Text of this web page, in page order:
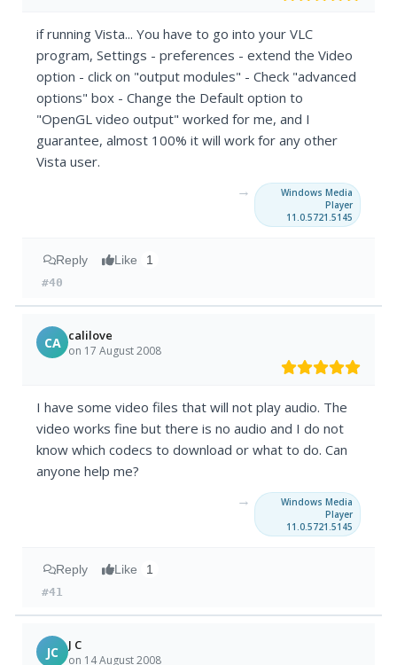
if running Vista... You have to go into your VLC
program, Settings - preferences - extend the Video
option - click on "output modules" - Check "advanced
options" box - Change the Default option to
"OpenGL video output" worked for me, and I
guarantee, almost 100% it will work for any other
Vista user.
→
Windows Media
Player
11.0.5721.5145
Reply Like 1
#40
CA calilove
on 17 August 2008
I have some video files that will not play audio. The
video works fine but there is no audio and I do not
know which codecs to download or what to do. Can
anyone help me?
→
Windows Media
Player
11.0.5721.5145
Reply Like 1
#41
JC J C
on 14 August 2008